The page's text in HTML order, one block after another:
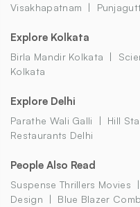
Visakhapatnam
Explore Kolkata
Birla Mandir Kolkata
Kolkata
Explore Delhi
Parathe Wali Galli Hill
Restaurants Delhi
People Also Read
Suspense Thrillers Movies
Design
Blue Blazer